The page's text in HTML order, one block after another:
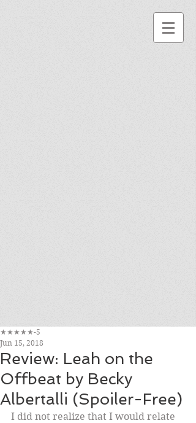
Review: Leah on the
Offbeat by Becky
Albertalli (Spoiler-Free)
★★★★★-5
Jun 15, 2018
I did not realize that I would relate